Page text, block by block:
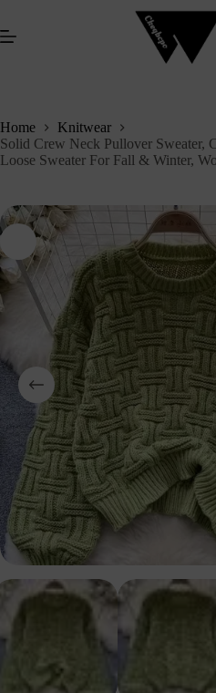
o
n
t
t
Home
Knitwear
Solid Crew Neck Pullover Sweater,
Loose Sweater For Fall & Winter,